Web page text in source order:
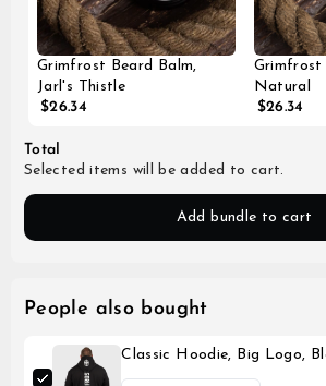
Grimfrost Beard Balm,
Jarl's Thistle
$26.34
Grimfrost
Natural
$26.34
Total
Selected items will be added to cart.
Add bundle to cart
People also bought
Classic Hoodie, Big Logo,